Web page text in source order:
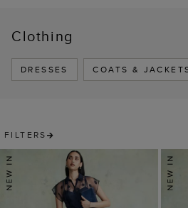
Clothing
DRESSES COATS &
FILTERS